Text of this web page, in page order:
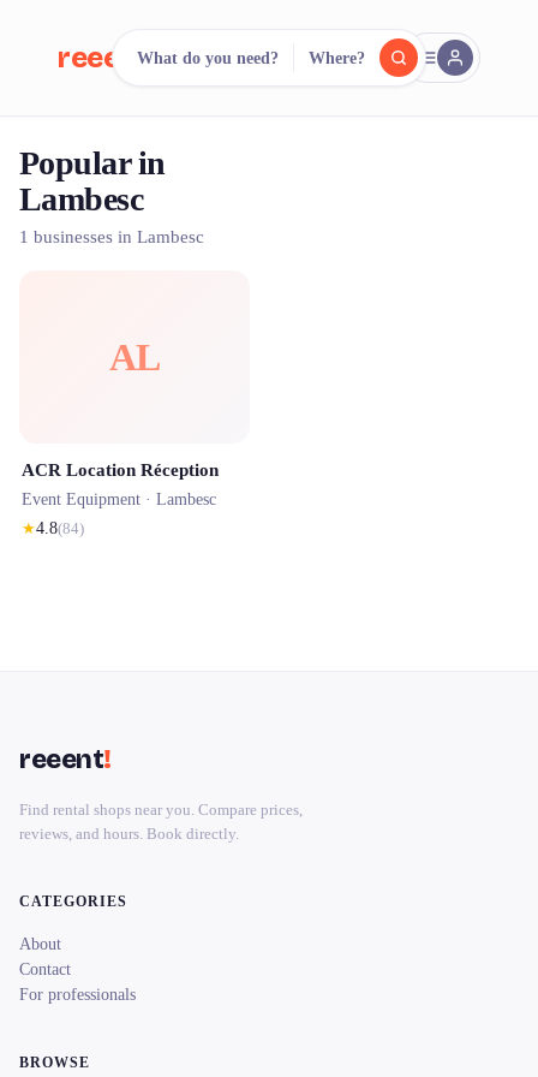
reeent! FR
Search.
500+ rental shops. One search.
What do you need? Where?
Popular in
Lambesc
1 businesses in Lambesc
AL
ACR Location Réception
Event Equipment · Lambesc
★4.8(84)
reeent!
Find rental shops near you. Compare prices,
reviews, and hours. Book directly.
CATEGORIES
About
Contact
For professionals
BROWSE